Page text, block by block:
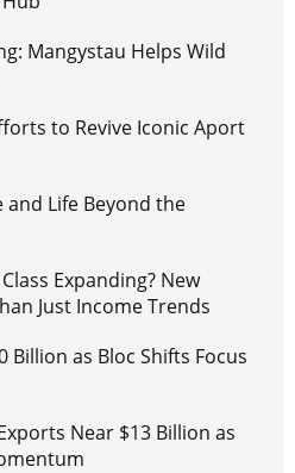
Mangystau Helps Wild
to Revive Iconic Aport
and Life Beyond the
Expanding? New
Just Income Trends
Billion as Bloc Shifts Focus
Near $13 Billion as